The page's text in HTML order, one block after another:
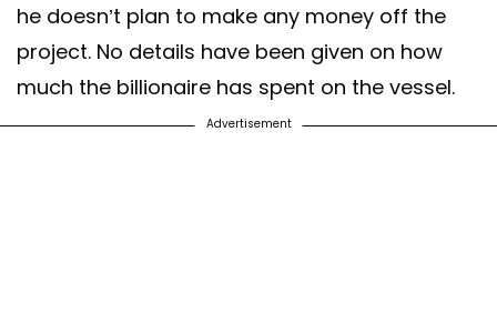
he doesn’t plan to make any money off the
project. No details have been given on how
much the billionaire has spent on the vessel.
Advertisement